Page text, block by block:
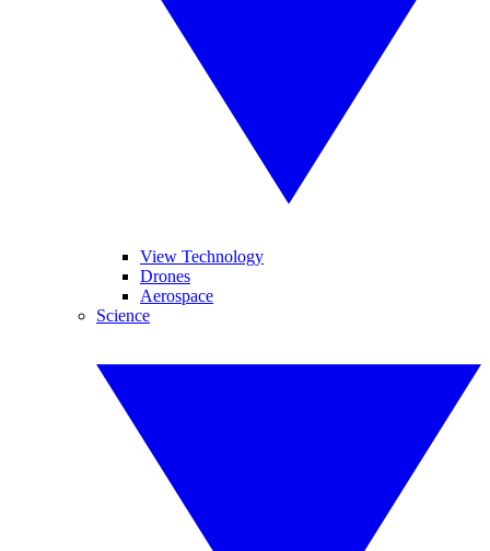
View Technology
Drones
Aerospace
Science